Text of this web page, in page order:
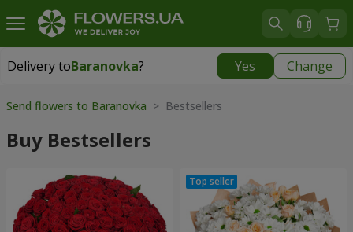
Delivery toBaranovka? Yes Change
Delivery toBaranovka|
Send flowers to Baranovka > Bestsellers
Buy Bestsellers